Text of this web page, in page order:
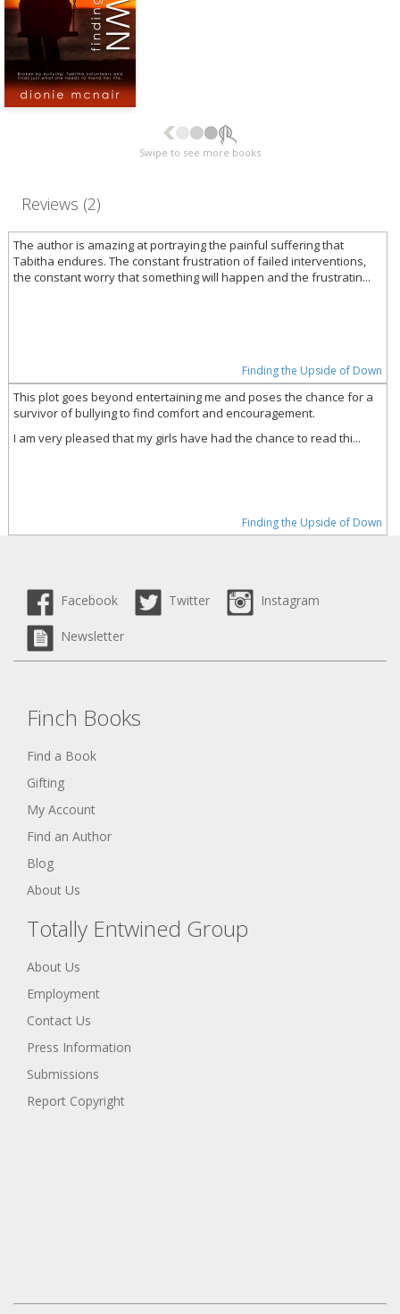
Swipe to see more books
Reviews (2)
The author is amazing at portraying the painful suffering that
Tabitha endures. The constant frustration of failed interventions,
the constant worry that something will happen and the frustratin...
Finding the Upside of Down
This plot goes beyond entertaining me and poses the chance for a
survivor of bullying to find comfort and encouragement.
I am very pleased that my girls have had the chance to read thi...
Finding the Upside of Down
Facebook Twitter Instagram
Newsletter
Finch Books
Find a Book
Gifting
My Account
Find an Author
Blog
About Us
Totally Entwined Group
About Us
Employment
Contact Us
Press Information
Submissions
Report Copyright